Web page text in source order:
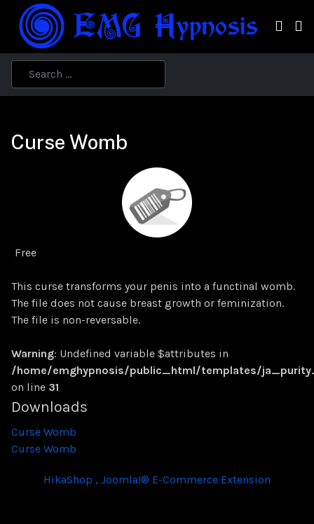
Curse Womb
Free
This curse transforms your penis into a functinal womb.
The file does not cause breast growth or feminization.
The file is non-reversable.
Warning: Undefined variable $attributes in
/home/emghypnosis/public_html/templates/
on line 31
Downloads
Curse Womb
Curse Womb
HikaShop , Joomla!® E-Commerce Extension